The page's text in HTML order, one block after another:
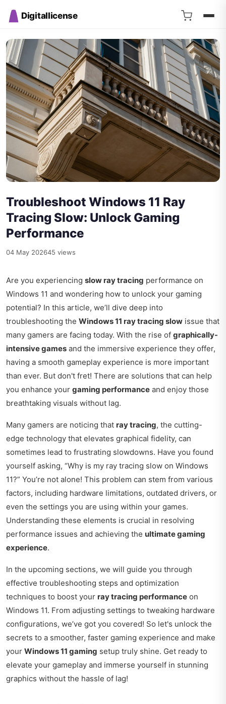
Digitallicense
Troubleshoot Windows 11 Ray
Tracing Slow: Unlock Gaming
Performance
04 May 202645 views
Are you experiencing slow ray tracing performance on
Windows 11 and wondering how to unlock your gaming
potential? In this article, we’ll dive deep into
troubleshooting the Windows 11 ray tracing slow issue that
many gamers are facing today. With the rise of graphically-
intensive games and the immersive experience they offer,
having a smooth gameplay experience is more important
than ever. But don't fret! There are solutions that can help
you enhance your gaming performance and enjoy those
breathtaking visuals without lag.
Many gamers are noticing that ray tracing, the cutting-
edge technology that elevates graphical fidelity, can
sometimes lead to frustrating slowdowns. Have you found
yourself asking, “Why is my ray tracing slow on Windows
11?” You’re not alone! This problem can stem from various
factors, including hardware limitations, outdated drivers, or
even the settings you are using within your games.
Understanding these elements is crucial in resolving
performance issues and achieving the ultimate gaming
experience.
In the upcoming sections, we will guide you through
effective troubleshooting steps and optimization
techniques to boost your ray tracing performance on
Windows 11. From adjusting settings to tweaking hardware
configurations, we’ve got you covered! So let's unlock the
secrets to a smoother, faster gaming experience and make
your Windows 11 gaming setup truly shine. Get ready to
elevate your gameplay and immerse yourself in stunning
graphics without the hassle of lag!